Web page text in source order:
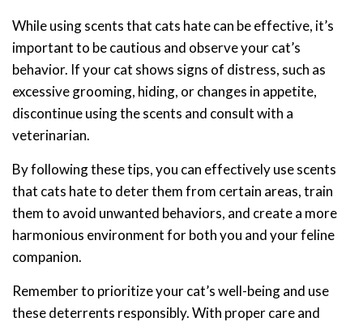
While using scents that cats hate can be effective, it’s
important to be cautious and observe your cat’s
behavior. If your cat shows signs of distress, such as
excessive grooming, hiding, or changes in appetite,
discontinue using the scents and consult with a
veterinarian.
By following these tips, you can effectively use scents
that cats hate to deter them from certain areas, train
them to avoid unwanted behaviors, and create a more
harmonious environment for both you and your feline
companion.
Remember to prioritize your cat’s well-being and use
these deterrents responsibly. With proper care and